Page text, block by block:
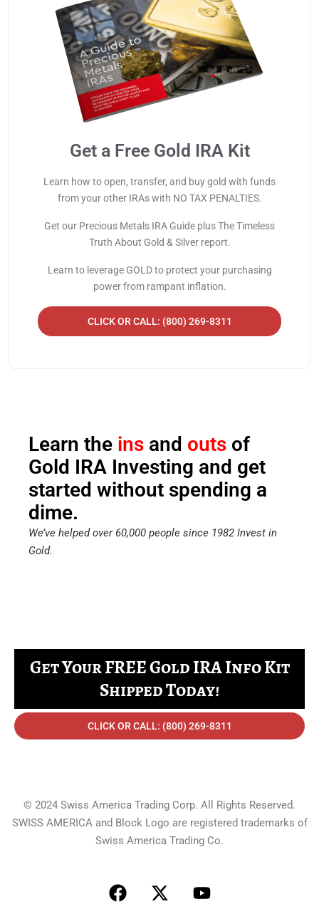
Get a Free Gold IRA Kit
Learn how to open, transfer, and buy gold with funds
from your other IRAs with NO TAX PENALTIES.
Get our Precious Metals IRA Guide plus The Timeless
Truth About Gold & Silver report.
Learn to leverage GOLD to protect your purchasing
power from rampant inflation.
CLICK OR CALL: (800) 269-8311
Learn the ins and outs of
Gold IRA Investing and get
started without spending a
dime.
We’ve helped over 60,000 people since 1982 Invest in
Gold.
Get Your FREE Gold IRA Info Kit
Shipped Today!
CLICK OR CALL: (800) 269-8311
© 2024 Swiss America Trading Corp. All Rights Reserved.
SWISS AMERICA and Block Logo are registered trademarks of
Swiss America Trading Co.